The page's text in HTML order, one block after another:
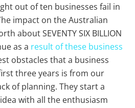
out of ten businesses fail in
impact on the Australian
about SEVENTY SIX BILLION
as a result of these business
obstacles that a business
three years is from our
of planning. They start a
with all the enthusiasm